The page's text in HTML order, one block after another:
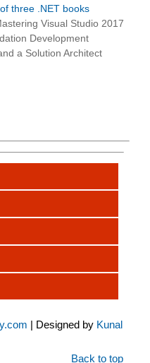
three .NET books
Visual Studio 2017
Development
a Solution Architect
| Designed by Kunal
Back to top